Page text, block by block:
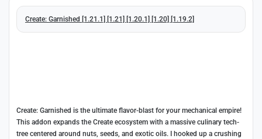
Create: Garnished [1.21.1] [1.21] [1.20.1] [1.20] [1.19.2]
Create: Garnished is the ultimate flavor-blast for your mechanical empire!
This addon expands the Create ecosystem with a massive culinary tech-
tree centered around nuts, seeds, and exotic oils. I hooked up a crushing